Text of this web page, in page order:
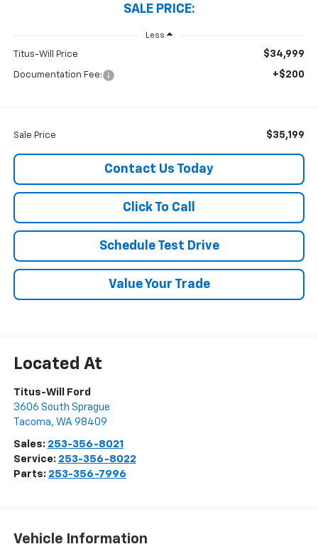
SALE PRICE:
Less
Titus-Will Price $34,999
Documentation Fee: +$200
Sale Price $35,199
Contact Us Today
Click To Call
Schedule Test Drive
Value Your Trade
Titus-Will Ford
3606 South Sprague
Tacoma, WA 98409
Sales: 253-356-8021
Service: 253-356-8022
Parts: 253-356-7996
Vehicle Information